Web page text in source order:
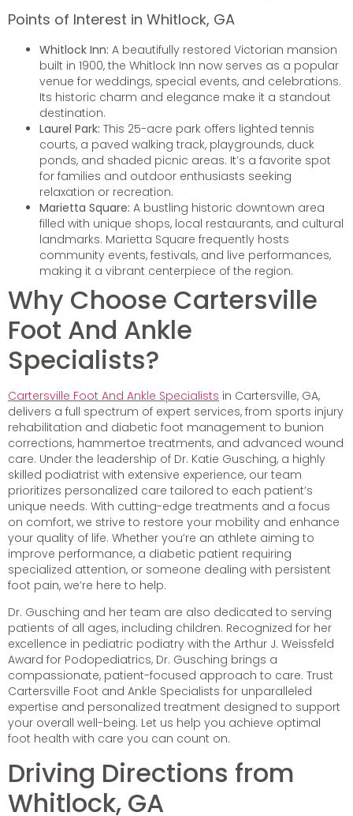
Points of Interest in Whitlock, GA
Whitlock Inn: A beautifully restored Victorian mansion
built in 1900, the Whitlock Inn now serves as a popular
venue for weddings, special events, and celebrations.
Its historic charm and elegance make it a standout
destination.
Laurel Park: This 25-acre park offers lighted tennis
courts, a paved walking track, playgrounds, duck
ponds, and shaded picnic areas. It’s a favorite spot
for families and outdoor enthusiasts seeking
relaxation or recreation.
Marietta Square: A bustling historic downtown area
filled with unique shops, local restaurants, and cultural
landmarks. Marietta Square frequently hosts
community events, festivals, and live performances,
making it a vibrant centerpiece of the region.
Why Choose Cartersville
Foot And Ankle
Specialists?
Cartersville Foot And Ankle Specialists in Cartersville, GA,
delivers a full spectrum of expert services, from sports injury
rehabilitation and diabetic foot management to bunion
corrections, hammertoe treatments, and advanced wound
care. Under the leadership of Dr. Katie Gusching, a highly
skilled podiatrist with extensive experience, our team
prioritizes personalized care tailored to each patient’s
unique needs. With cutting-edge treatments and a focus
on comfort, we strive to restore your mobility and enhance
your quality of life. Whether you’re an athlete aiming to
improve performance, a diabetic patient requiring
specialized attention, or someone dealing with persistent
foot pain, we’re here to help.
Dr. Gusching and her team are also dedicated to serving
patients of all ages, including children. Recognized for her
excellence in pediatric podiatry with the Arthur J. Weissfeld
Award for Podopediatrics, Dr. Gusching brings a
compassionate, patient-focused approach to care. Trust
Cartersville Foot and Ankle Specialists for unparalleled
expertise and personalized treatment designed to support
your overall well-being. Let us help you achieve optimal
foot health with care you can count on.
Driving Directions from
Whitlock, GA